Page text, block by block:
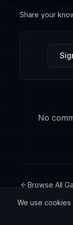
Share your
No
Browse All
We use cookies